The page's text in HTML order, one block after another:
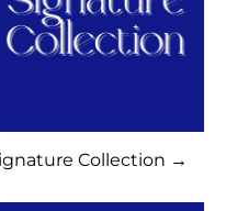
Collection →